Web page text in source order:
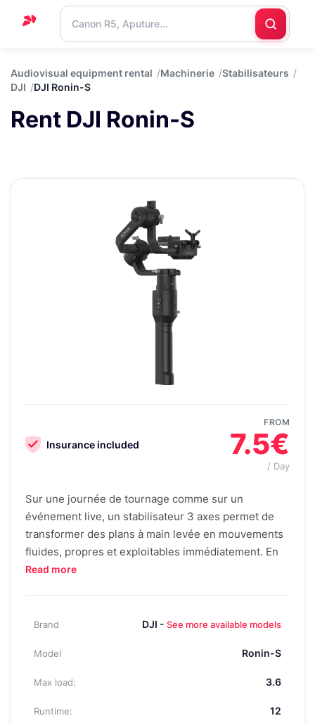
Support
Blog
Audiovisual equipment rental Machinerie
Stabilisateurs
DJI
DJI Ronin-S
Rent DJI Ronin-S
Insurance included
FROM
7.5€
/ Day
Sur une journée de tournage comme sur un
événement live, un stabilisateur 3 axes permet de
transformer des plans à main levée en mouvements
fluides, propres et exploitables immédiatement. En
Read more
Brand DJI - See more available models
Model Ronin-S
Max load: 3.6
Runtime: 12